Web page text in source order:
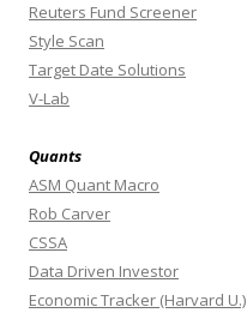
Reuters Fund Screener
Style Scan
Target Date Solutions
V-Lab
Quants
ASM Quant Macro
Rob Carver
CSSA
Data Driven Investor
Economic Tracker (Harvard U.)